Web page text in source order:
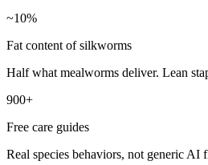
~10%
Fat content of silkworms
Half what mealworms deliver. Lean
900+
Free care guides
Real species behaviors, not generic AI